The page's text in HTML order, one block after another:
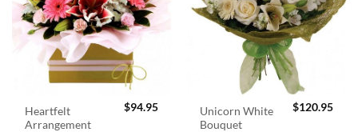
Heartfelt
Arrangement
$94.95
Unicorn White
Bouquet
$120.95